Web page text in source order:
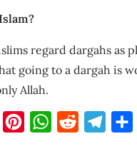
regard dargahs
going to a dargah is
Allah.
Email PinterestWhatsApp
Reddit